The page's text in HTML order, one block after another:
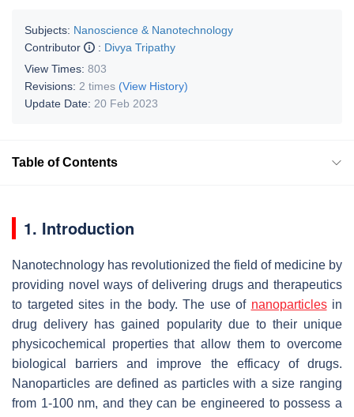
Subjects: Nanoscience & Nanotechnology
Contributor
: Divya Tripathy
View Times: 803
Revisions: 2 times (View History)
Update Date: 20 Feb 2023
Table of Contents
1. Introduction
Nanotechnology has revolutionized the field of medicine by
providing novel ways of delivering drugs and therapeutics
to targeted sites in the body. The use of nanoparticlesin
drug delivery has gained popularity due to their unique
physicochemical properties that allow them to overcome
biological barriers and improve the efficacy of drugs.
Nanoparticles are defined as particles with a size ranging
from 1-100 nm, and they can be engineered to possess a